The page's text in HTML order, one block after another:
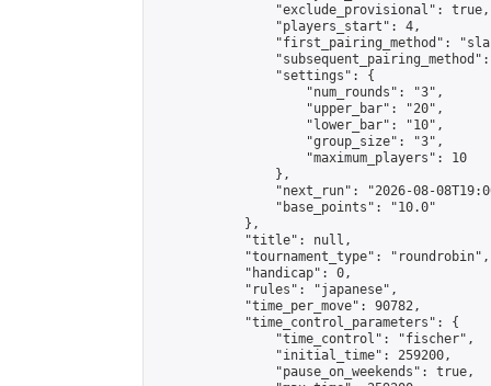
                "exclude_provisional": true,
                "players_start": 4,
"first_pairing_method":
                "settings": {
                    "num_rounds": "3",
                    "upper_bar": "20",
                    "lower_bar": "10",
                    "group_size": "3",
                    "maximum_players": 10
                },
"next_run": "2026-08-
                "base_points": "10.0"
            },
            "title": null,
            "tournament_type": "roundrobin",
            "handicap": 0,
            "rules": "japanese",
            "time_per_move": 90782,
            "time_control_parameters": {
                "time_control": "fischer",
                "initial_time": 259200,
                "pause_on_weekends": true,